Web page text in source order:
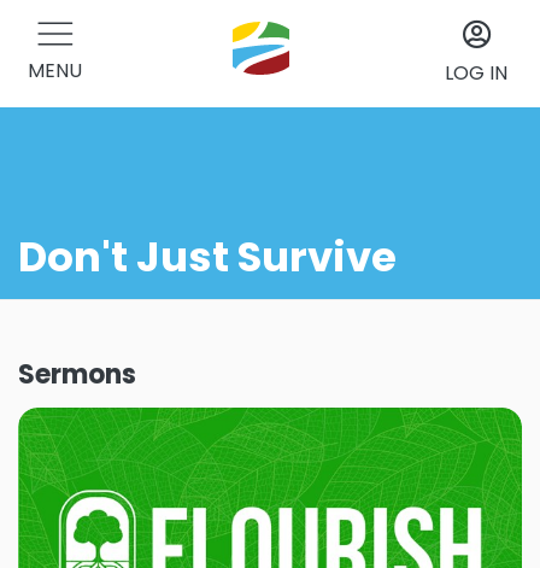
MENU LOG IN
Don't Just Survive
Sermons